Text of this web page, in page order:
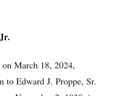
on March 18, 2024,
to Edward J. Proppe, Sr.